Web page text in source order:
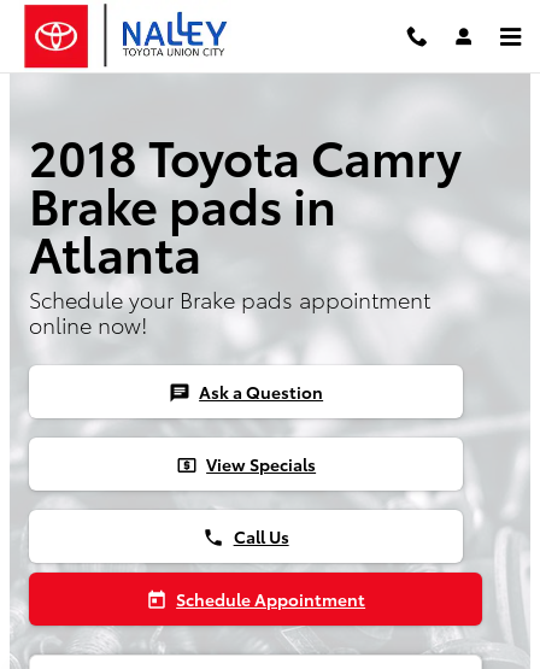
Skip to main content
2018 Toyota Camry
Brake pads in
Atlanta
Schedule your Brake pads appointment
online now!
chat Ask a Question
local_atm View Specials
phone Call Us
today Schedule Appointment